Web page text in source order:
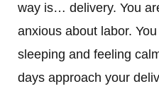
way is… delivery. You
anxious about labor.
sleeping and feeling
days approach your